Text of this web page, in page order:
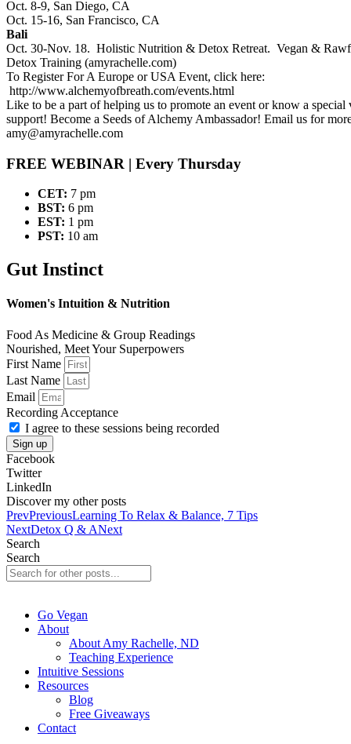
Oct. 8-9, San Diego, CA
Oct. 15-16, San Francisco, CA
Bali
Oct. 30-Nov. 18. Holistic Nutrition & Detox Retreat. Vegan &
Detox Training (amyrachelle.com)
To Register For A Europe or USA Event, click here:
http://www.alchemyofbreath.com/events.html
Like to be a part of helping us to promote an event or know a special
support! Become a Seeds of Alchemy Ambassador! Email us for
amy@amyrachelle.com
FREE WEBINAR | Every Thursday
CET: 7 pm
BST: 6 pm
EST: 1 pm
PST: 10 am
Gut Instinct
Women's Intuition & Nutrition
Food As Medicine & Group Readings
Nourished, Meet Your Superpowers
First Name
Last Name
Email
Recording Acceptance
I agree to these sessions being recorded
Sign up
Facebook
Twitter
LinkedIn
Discover my other posts
PrevPreviousLearning To Relax & Balance, 7 Tips
NextDetox Q & ANext
Search
Search
Go Vegan
About
About Amy Rachelle, ND
Teaching Experience
Intuitive Sessions
Resources
Blog
Free Giveaways
Contact